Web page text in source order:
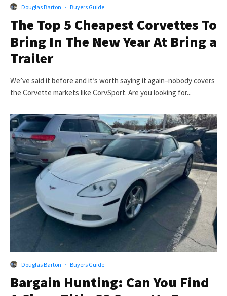
Douglas Barton · Buyers Guide
The Top 5 Cheapest Corvettes To
Bring In The New Year At Bring a
Trailer
We’ve said it before and it’s worth saying it again–nobody covers
the Corvette markets like CorvSport. Are you looking for...
Douglas Barton · Buyers Guide
Bargain Hunting: Can You Find